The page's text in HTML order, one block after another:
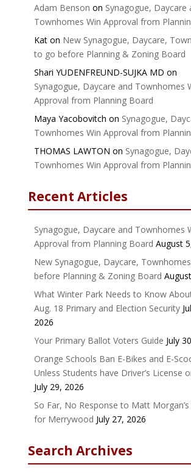
Adam Benson on Synagogue, Daycare
Townhomes Win Approval from
Katon New Synagogue, Daycare,
to go before Planning & Zoning Board
Shari YUDENFREUND-SUJKA MD on
Synagogue, Daycare and Townhomes
Approval from Planning Board
Maya Yacobovitch on Synagogue,
Townhomes Win Approval from
THOMAS LAWTON on Synagogue,
Townhomes Win Approval from
Recent Articles
Synagogue, Daycare and Townhomes
Approval from Planning Board August
New Synagogue, Daycare,
before Planning & Zoning Board
What Winter Park Needs to Know
Aug. 18 Primary and Election Security
2026
Your Primary Ballot Voters Guide July
Orange Schools Ban E-Bikes and E-
Unless Students have Driver’s License
July 29, 2026
So Far, No Response to Matt
for Merrywood July 27, 2026
Search Archives